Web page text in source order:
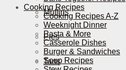
Muffins
Pies
Tarts
Cooking Recipes
Cooking Recipes A-Z
Weeknight Dinner
Pasta & More
Casserole Dishes
Burger & Sandwiches
Soup Recipes